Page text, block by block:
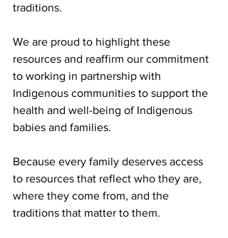
traditions.
We are proud to highlight these
resources and reaffirm our commitment
to working in partnership with
Indigenous communities to support the
health and well-being of Indigenous
babies and families.
Because every family deserves access
to resources that reflect who they are,
where they come from, and the
traditions that matter to them.